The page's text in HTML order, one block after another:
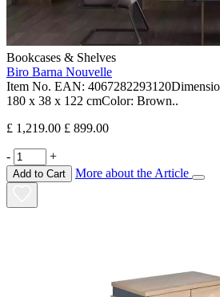
Bookcases & Shelves
Biro Barna Nouvelle
Item No. EAN:
180 x 38 x 122 cmColor: Brown..
£ 1,219.00 £ 899.00
- +
Add to Cart More about the Article